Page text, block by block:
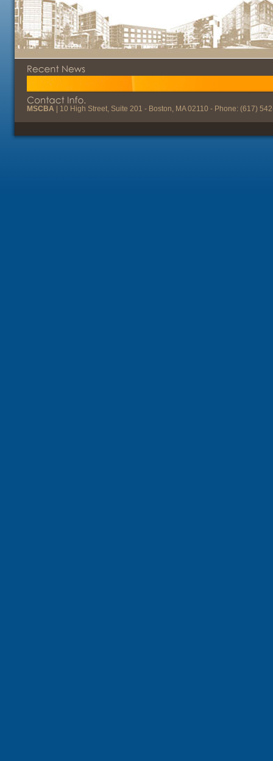
MSCBA | 10 High Street, Suite 201 - Boston, MA 02110 - Phone: (617)